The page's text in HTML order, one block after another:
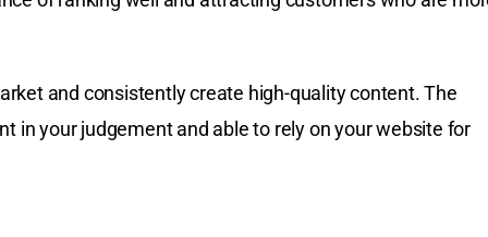
and consistently create high-quality content. The
in your judgement and able to rely on your website for